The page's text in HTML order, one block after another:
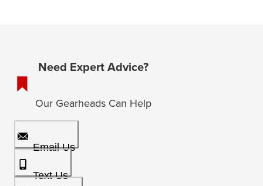
Need Expert Advice?
Our Gearheads Can Help
Email Us
Text Us